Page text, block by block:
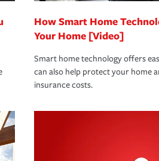
How Smart Home
Your Home [Video]
Smart home technology offers
can also help protect your home
insurance costs.